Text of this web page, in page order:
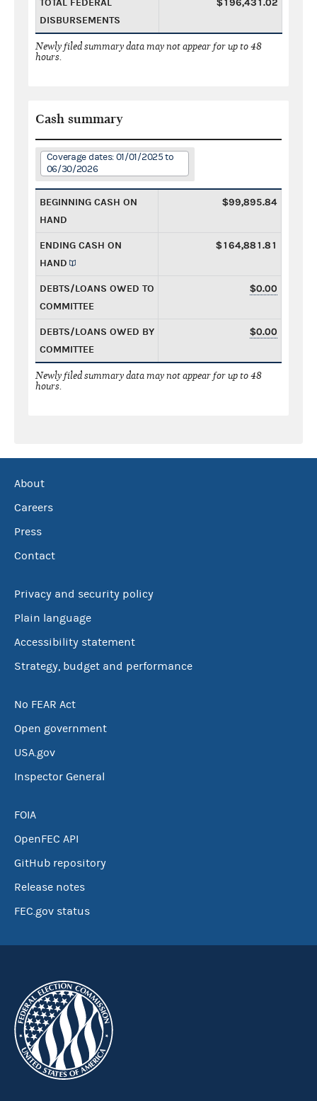
DISBURSEMENTS
Newly filed summary data may not appear for up to 48
hours.
Cash summary
Coverage dates: 01/01/2025 to
06/30/2026
BEGINNING CASH ON
HAND
$99,895.84
ENDING CASH ON
HAND
$164,881.81
DEBTS/LOANS OWED TO
COMMITTEE
$0.00
DEBTS/LOANS OWED BY
COMMITTEE
$0.00
Newly filed summary data may not appear for up to 48
hours.
About
Careers
Press
Contact
Privacy and security policy
Plain language
Accessibility statement
Strategy, budget and performance
No FEAR Act
Open government
USA.gov
Inspector General
FOIA
OpenFEC API
GitHub repository
Release notes
FEC.gov status